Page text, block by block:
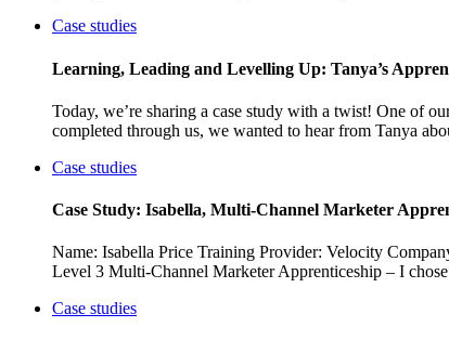
Case studies
Learning, Leading and Levelling Up: Tanya’s
Today, we’re sharing a case study with a twist! One of
completed through us, we wanted to hear from Tanya
Case studies
Case Study: Isabella, Multi-Channel Marketer
Name: Isabella Price Training Provider: Velocity
Level 3 Multi-Channel Marketer Apprenticeship – I
Case studies